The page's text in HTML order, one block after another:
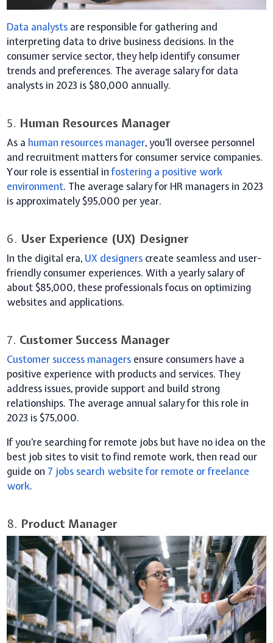
Data analysts are responsible for gathering and
interpreting data to drive business decisions. In the
consumer service sector, they help identify consumer
trends and preferences. The average salary for data
analysts in 2023 is $80,000 annually.
5. Human Resources Manager
As a human resources manager, you'll oversee personnel
and recruitment matters for consumer service companies.
Your role is essential infostering a positive work
environment. The average salary for HR managers in 2023
is approximately $95,000 per year.
6. User Experience (UX) Designer
In the digital era, UX designers create seamless and user-
friendly consumer experiences. With a yearly salary of
about $85,000, these professionals focus on optimizing
websites and applications.
7. Customer Success Manager
Customer success managers ensure consumers have a
positive experience with products and services. They
address issues, provide support and build strong
relationships. The average annual salary for this role in
2023 is $75,000.
If you’re searching for remote jobs but have no idea on the
best job sites to visit to find remote work, then read our
guide on 7 jobs search websitefor remote or freelance
work.
8. Product Manager